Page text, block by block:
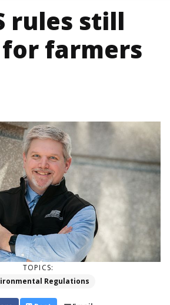
rules still
farmers
TOPICS:
Regulations